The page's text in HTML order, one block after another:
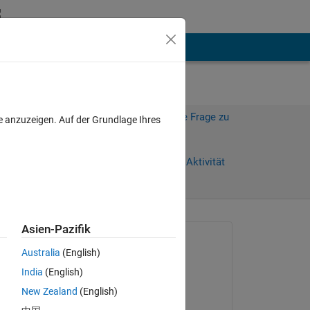
Melden Sie sich an, um diese Frage zu
Anmelden, um Aktivität
Isabelle Museck
am 24 Jun. 2024
Auf der Grundlage Ihres
Asien-Pazifik
Australia (English)
India (English)
New Zealand (English)